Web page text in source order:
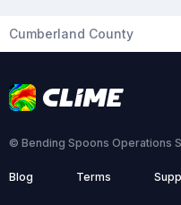
Cumberland County
© Bending Spoons Operations
Blog Terms